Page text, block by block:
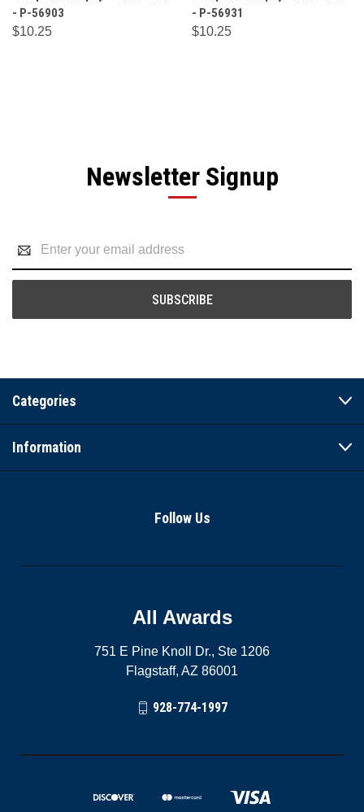
- P-56903
$10.25
- P-56931
$10.25
Newsletter Signup
Address
Categories
Information
Follow Us
All Awards
751 E Pine Knoll Dr., Ste 1206
Flagstaff, AZ 86001
928-774-1997